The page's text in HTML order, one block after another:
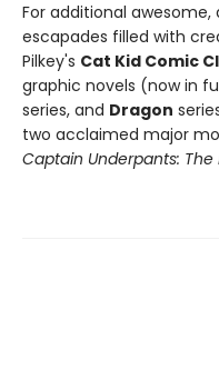
For additional
escapades filled with
Pilkey's Cat Kid Comic
graphic novels (now in
series, and Dragon
two acclaimed major
Captain Underpants: The